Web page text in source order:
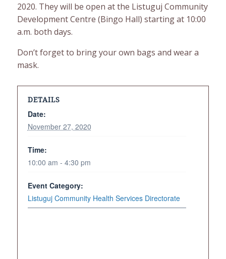
2020. They will be open at the Listuguj Community
Development Centre (Bingo Hall) starting at 10:00
a.m. both days.
Don’t forget to bring your own bags and wear a
mask.
DETAILS
Date:
November 27, 2020
Time:
10:00 am - 4:30 pm
Event Category:
Listuguj Community Health Services Directorate